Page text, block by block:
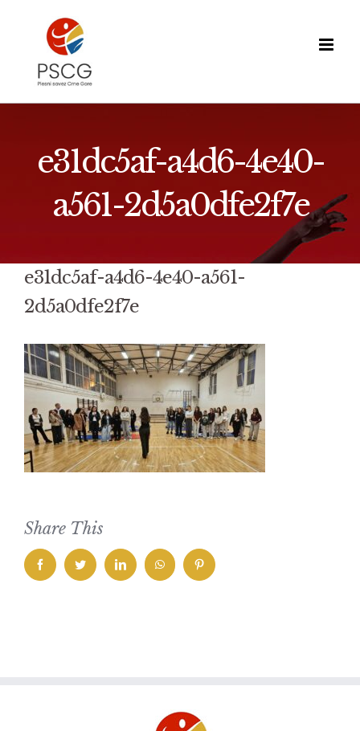
content
e31dc5af-a4d6-4e40-
a561-2d5a0dfe2f7e
e31dc5af-a4d6-4e40-a561-
2d5a0dfe2f7e
Share This
facebooktwitter linkedinwhatsapp pinterest